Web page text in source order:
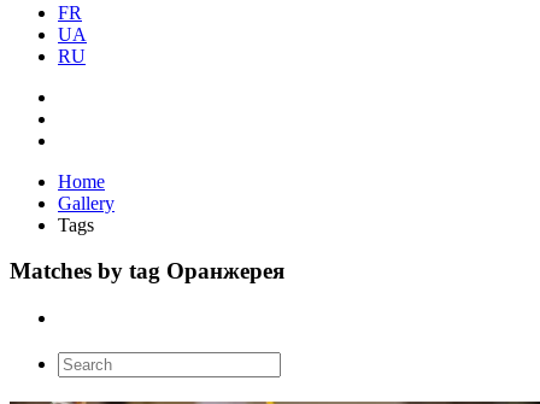
FR
UA
RU
Home
Gallery
Tags
Matches by tag Оранжерея